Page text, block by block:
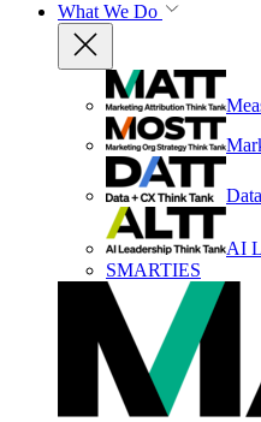
What We Do
AI
SMARTIES